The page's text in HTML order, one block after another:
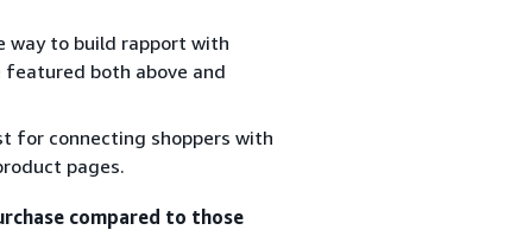
way to build rapport with
featured both above and
for connecting shoppers with
pages.
compared to those